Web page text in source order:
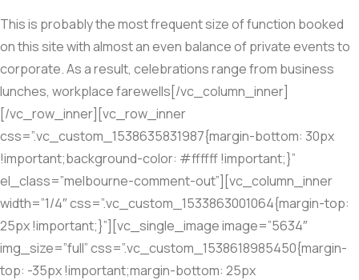
This is probably the most frequent size of function booked
on this site with almost an even balance of private events to
corporate. As a result, celebrations range from business
lunches, workplace farewells[/vc_column_inner]
[/vc_row_inner][vc_row_inner
css=”.vc_custom_1538635831987{margin-bottom: 30px
!important;background-color: #ffffff !important;}”
el_class=”melbourne-comment-out”][vc_column_inner
width=”1/4″ css=”.vc_custom_1533863001064{margin-top:
25px !important;}”][vc_single_image image=”5634″
img_size=”full” css=”.vc_custom_1538618985450{margin-
top: -35px !important;margin-bottom: 25px